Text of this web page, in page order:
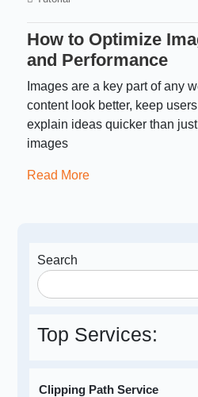
How to Optimize
and Performance
Images are a key part of any
content look better, keep
explain ideas quicker than
images
Read More
Search
Top Services:
Clipping Path Service